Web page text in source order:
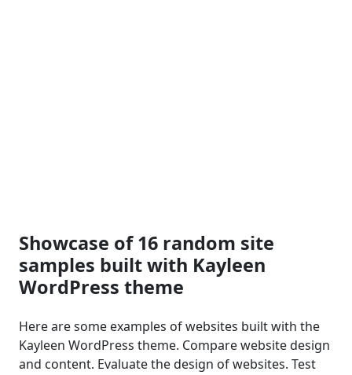
Showcase of 16 random site
samples built with Kayleen
WordPress theme
Here are some examples of websites built with the
Kayleen WordPress theme. Compare website design
and content. Evaluate the design of websites. Test